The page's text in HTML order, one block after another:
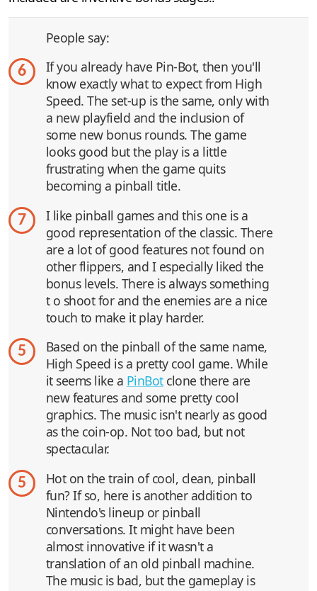
People say:
6
If you already have Pin-Bot, then you'll
know exactly what to expect from High
Speed. The set-up is the same, only with
a new playfield and the inclusion of
some new bonus rounds. The game
looks good but the play is a little
frustrating when the game quits
becoming a pinball title.
7
I like pinball games and this one is a
good representation of the classic. There
are a lot of good features not found on
other flippers, and I especially liked the
bonus levels. There is always something
t o shoot for and the enemies are a nice
touch to make it play harder.
5
Based on the pinball of the same name,
High Speed is a pretty cool game. While
it seems like a PinBotclone there are
new features and some pretty cool
graphics. The music isn't nearly as good
as the coin-op. Not too bad, but not
spectacular.
5
Hot on the train of cool, clean, pinball
fun? If so, here is another addition to
Nintendo's lineup or pinball
conversations. It might have been
almost innovative if it wasn't a
translation of an old pinball machine.
The music is bad, but the gameplay is